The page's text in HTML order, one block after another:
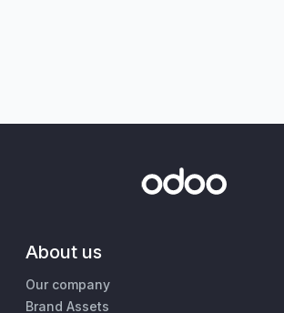
About us
Our company
Brand Assets